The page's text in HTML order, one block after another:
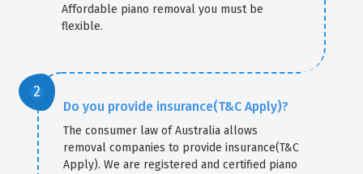
Affordable piano removal you must be
flexible.
Do you provide insurance(T&C Apply)?
The consumer law of Australia allows
removal companies to provide insurance(T&C
Apply). We are registered and certified piano